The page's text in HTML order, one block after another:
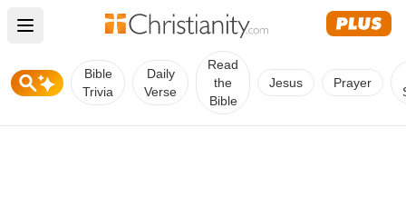
Open main menu
Bible
Trivia
Daily
Verse
Read
the
Bible
Jesus Prayer